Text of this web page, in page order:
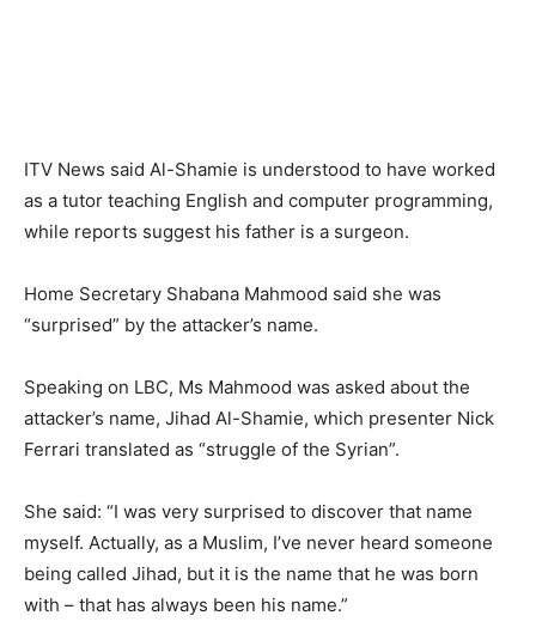
ITV News said Al-Shamie is understood to have worked
as a tutor teaching English and computer programming,
while reports suggest his father is a surgeon.
Home Secretary Shabana Mahmood said she was
“surprised” by the attacker’s name.
Speaking on LBC, Ms Mahmood was asked about the
attacker’s name, Jihad Al-Shamie, which presenter Nick
Ferrari translated as “struggle of the Syrian”.
She said: “I was very surprised to discover that name
myself. Actually, as a Muslim, I’ve never heard someone
being called Jihad, but it is the name that he was born
with – that has always been his name.”